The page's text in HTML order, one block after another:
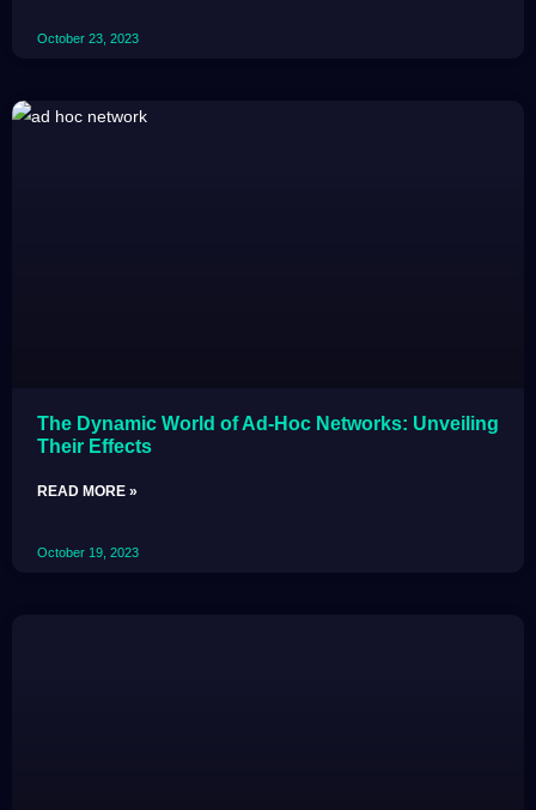
October 23, 2023
The Dynamic World of Ad-Hoc Networks: Unveiling
Their Effects
READ MORE »
October 19, 2023